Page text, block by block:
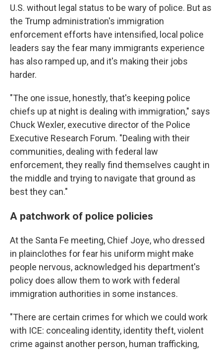
U.S. without legal status to be wary of police. But as
the Trump administration's immigration
enforcement efforts have intensified, local police
leaders say the fear many immigrants experience
has also ramped up, and it's making their jobs
harder.
"The one issue, honestly, that's keeping police
chiefs up at night is dealing with immigration," says
Chuck Wexler, executive director of the Police
Executive Research Forum. "Dealing with their
communities, dealing with federal law
enforcement, they really find themselves caught in
the middle and trying to navigate that ground as
best they can."
A patchwork of police policies
At the Santa Fe meeting, Chief Joye, who dressed
in plainclothes for fear his uniform might make
people nervous, acknowledged his department's
policy does allow them to work with federal
immigration authorities in some instances.
"There are certain crimes for which we could work
with ICE: concealing identity, identity theft, violent
crime against another person, human trafficking,